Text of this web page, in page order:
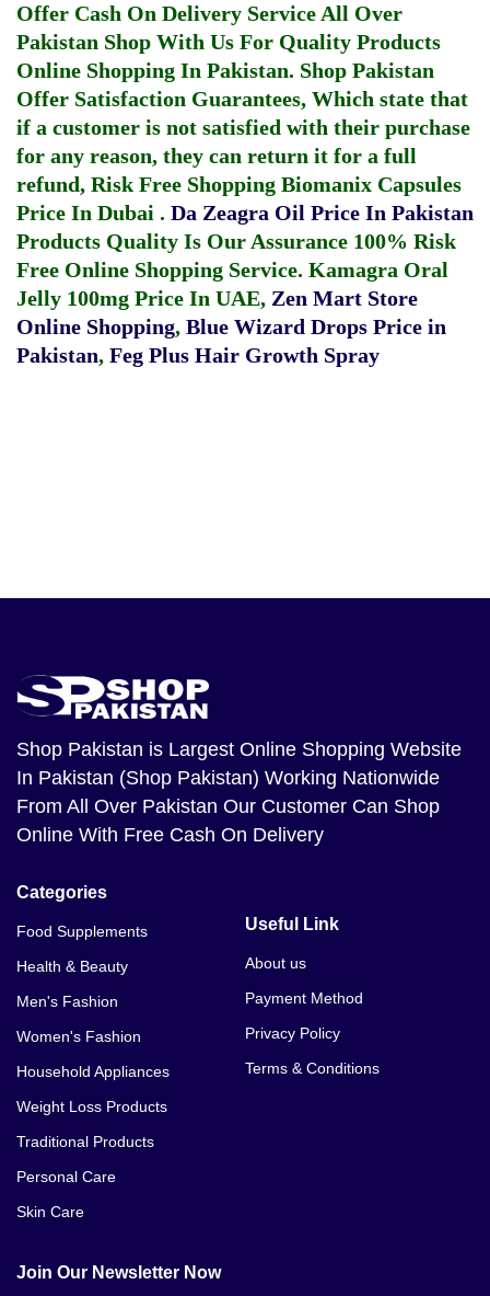
Offer Cash On Delivery Service All Over
Pakistan Shop With Us For Quality Products
Online Shopping In Pakistan. Shop Pakistan
Offer Satisfaction Guarantees, Which state that
if a customer is not satisfied with their purchase
for any reason, they can return it for a full
refund, Risk Free Shopping Biomanix Capsules
Price In Dubai . Da Zeagra Oil Price In Pakistan
Products Quality Is Our Assurance 100% Risk
Free Online Shopping Service. Kamagra Oral
Jelly 100mg Price In UAE, Zen Mart Store
Online Shopping, Blue Wizard Drops Price in
Pakistan, Feg Plus Hair Growth Spray
Shop Pakistan is Largest Online Shopping Website
In Pakistan (Shop Pakistan) Working Nationwide
From All Over Pakistan Our Customer Can Shop
Online With Free Cash On Delivery
Categories
Food Supplements
Health & Beauty
Men's Fashion
Women's Fashion
Household Appliances
Weight Loss Products
Traditional Products
Personal Care
Skin Care
Useful Link
About us
Payment Method
Privacy Policy
Terms & Conditions
Join Our Newsletter Now